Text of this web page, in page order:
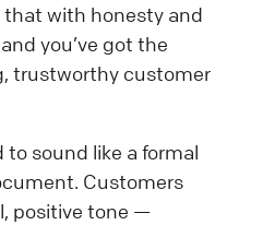
with honesty and
and you’ve got the
trustworthy customer
to sound like a formal
Customers
positive tone —